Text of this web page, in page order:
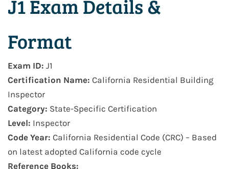
J1 Exam Details &
Format
Exam ID: J1
Certification Name: California Residential Building
Inspector
Category: State-Specific Certification
Level: Inspector
Code Year: California Residential Code (CRC) – Based
on latest adopted California code cycle
Reference Books: